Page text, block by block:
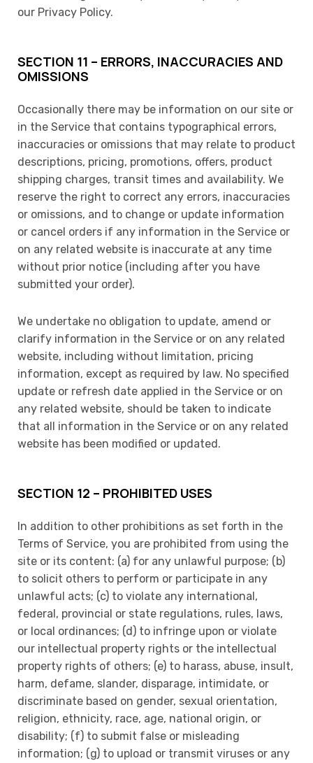
our Privacy Policy.
SECTION 11 – ERRORS, INACCURACIES AND
OMISSIONS
Occasionally there may be information on our site or
in the Service that contains typographical errors,
inaccuracies or omissions that may relate to product
descriptions, pricing, promotions, offers, product
shipping charges, transit times and availability. We
reserve the right to correct any errors, inaccuracies
or omissions, and to change or update information
or cancel orders if any information in the Service or
on any related website is inaccurate at any time
without prior notice (including after you have
submitted your order).
We undertake no obligation to update, amend or
clarify information in the Service or on any related
website, including without limitation, pricing
information, except as required by law. No specified
update or refresh date applied in the Service or on
any related website, should be taken to indicate
that all information in the Service or on any related
website has been modified or updated.
SECTION 12 – PROHIBITED USES
In addition to other prohibitions as set forth in the
Terms of Service, you are prohibited from using the
site or its content: (a) for any unlawful purpose; (b)
to solicit others to perform or participate in any
unlawful acts; (c) to violate any international,
federal, provincial or state regulations, rules, laws,
or local ordinances; (d) to infringe upon or violate
our intellectual property rights or the intellectual
property rights of others; (e) to harass, abuse, insult,
harm, defame, slander, disparage, intimidate, or
discriminate based on gender, sexual orientation,
religion, ethnicity, race, age, national origin, or
disability; (f) to submit false or misleading
information; (g) to upload or transmit viruses or any